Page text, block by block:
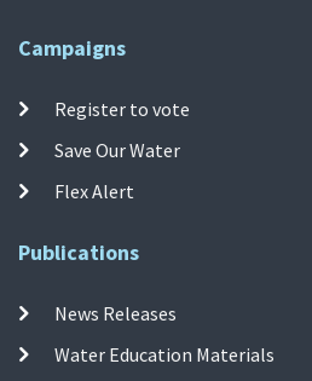
Campaigns
Register to vote
Save Our Water
Flex Alert
Publications
News Releases
Water Education Materials